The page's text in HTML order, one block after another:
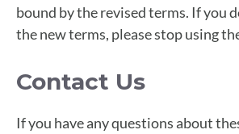
bound by the revised terms. If you
the new terms, please stop using
Contact Us
If you have any questions about